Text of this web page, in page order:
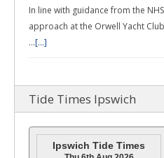
In line with guidance from the
approach at the Orwell Yacht
…[...]
Tide Times Ipswich
Ipswich Tide Times